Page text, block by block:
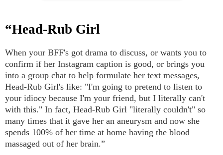
“Head-Rub Girl
When your BFF's got drama to discuss, or wants you to
confirm if her Instagram caption is good, or brings you
into a group chat to help formulate her text messages,
Head-Rub Girl's like: "I'm going to pretend to listen to
your idiocy because I'm your friend, but I literally can't
with this." In fact, Head-Rub Girl "literally couldn't" so
many times that it gave her an aneurysm and now she
spends 100% of her time at home having the blood
massaged out of her brain.”